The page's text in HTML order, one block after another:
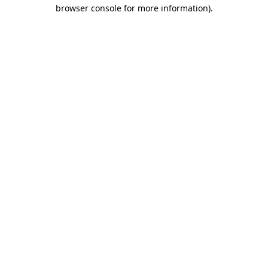
browser console for more information).